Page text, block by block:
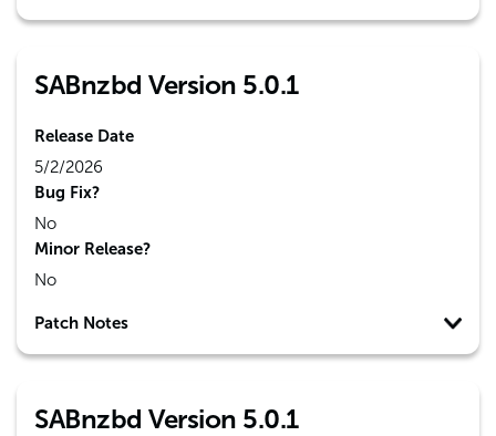
SABnzbd Version 5.0.1
Release Date
5/2/2026
Bug Fix?
No
Minor Release?
No
Patch Notes
SABnzbd Version 5.0.1